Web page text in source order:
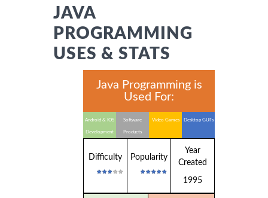
JAVA
PROGRAMMING
USES & STATS
Java Programming is
Used For:
Android & IOS
Development
Software
Products
Video Games Desktop GUI's
Difficulty Popularity
Year
Created
1995